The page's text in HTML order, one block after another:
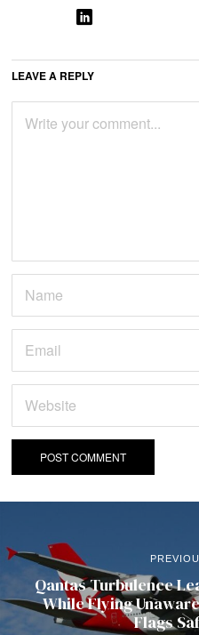
LEAVE A REPLY
Qantas Turbulence
While Flying
Flags